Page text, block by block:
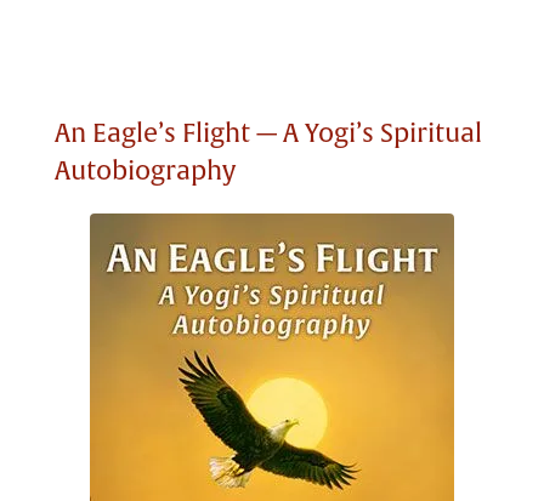
An Eagle’s Flight — A Yogi’s Spiritual
Autobiography